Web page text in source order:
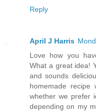
Reply
April J Harris
Love how you
What a great idea!
and sounds
homemade recipe
whether we prefer
depending on my